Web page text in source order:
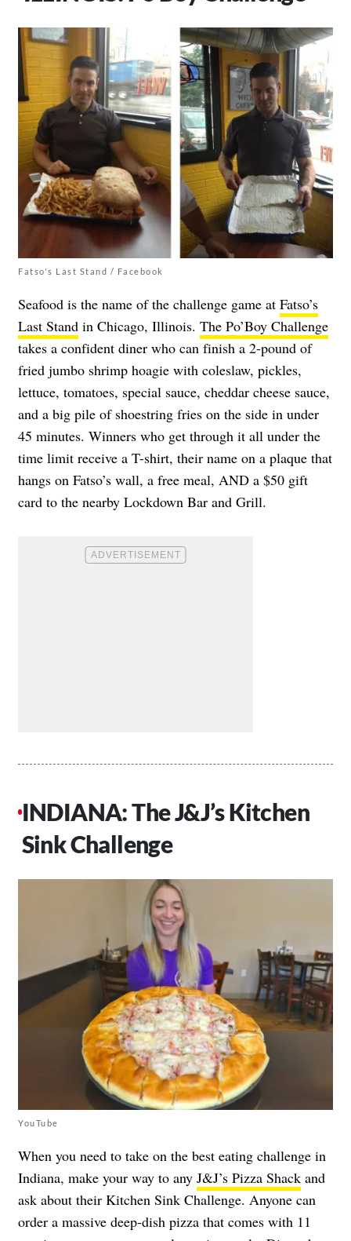
Fatso's Last Stand / Facebook
Seafood is the name of the challenge game at Fatso’s
Last Stand in Chicago, Illinois. The Po’Boy Challenge
takes a confident diner who can finish a 2-pound of
fried jumbo shrimp hoagie with coleslaw, pickles,
lettuce, tomatoes, special sauce, cheddar cheese sauce,
and a big pile of shoestring fries on the side in under
45 minutes. Winners who get through it all under the
time limit receive a T-shirt, their name on a plaque that
hangs on Fatso’s wall, a free meal, AND a $50 gift
card to the nearby Lockdown Bar and Grill.
INDIANA: The J&J’s Kitchen
Sink Challenge
YouTube
When you need to take on the best eating challenge in
Indiana, make your way to any J&J’s Pizza Shack and
ask about their Kitchen Sink Challenge. Anyone can
order a massive deep-dish pizza that comes with 11